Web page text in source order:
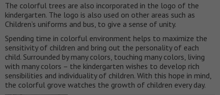
The colorful trees are also incorporated in the logo of the
kindergarten. The logo is also used on other areas such as
Children’s uniforms and bus, to give a sense of unity.
Spending time in colorful environment helps to maximize the
sensitivity of children and bring out the personality of each
child. Surrounded by many colors, touching many colors, living
with many colors – the kindergarten wishes to develop rich
sensibilities and individuality of children. With this hope in mind,
the colorful grove watches the growth of children every day.